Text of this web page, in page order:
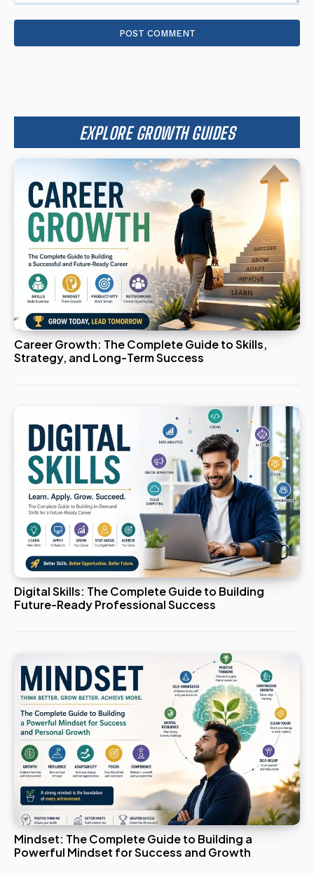
EXPLORE GROWTH GUIDES
Career Growth: The Complete Guide to Skills,
Strategy, and Long-Term Success
Digital Skills: The Complete Guide to Building
Future-Ready Professional Success
Mindset: The Complete Guide to Building a
Powerful Mindset for Success and Growth